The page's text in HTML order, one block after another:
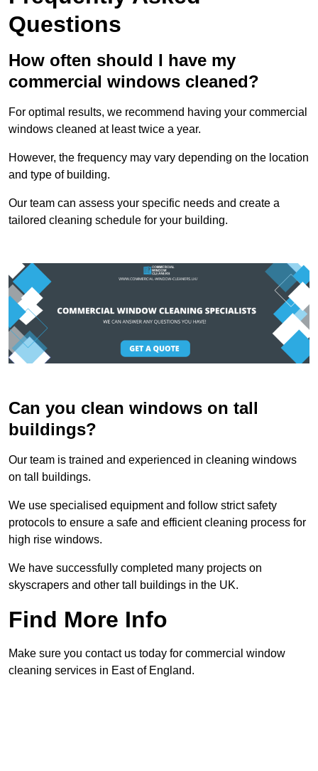
Questions
How often should I have my
commercial windows cleaned?
For optimal results, we recommend having your commercial
windows cleaned at least twice a year.
However, the frequency may vary depending on the location
and type of building.
Our team can assess your specific needs and create a
tailored cleaning schedule for your building.
Can you clean windows on tall
buildings?
Our team is trained and experienced in cleaning windows
on tall buildings.
We use specialised equipment and follow strict safety
protocols to ensure a safe and efficient cleaning process for
high rise windows.
We have successfully completed many projects on
skyscrapers and other tall buildings in the UK.
Find More Info
Make sure you contact us today for commercial window
cleaning services in East of England.